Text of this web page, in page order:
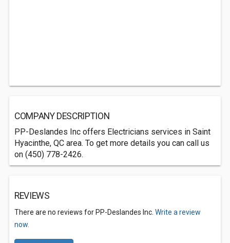
COMPANY DESCRIPTION
PP-Deslandes Inc offers Electricians services in Saint
Hyacinthe, QC area. To get more details you can call us
on (450) 778-2426.
REVIEWS
There are no reviews for PP-Deslandes Inc. Write a review
now.